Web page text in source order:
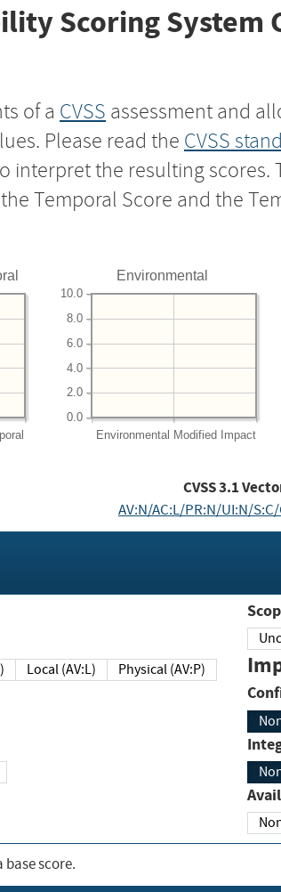
Scoring System
of a CVSS assessment and
Please read the CVSS
interpret the resulting
Temporal Score and the
Environmental
Environmental Modified Impact
0.0
2.0
4.0
6.0
8.0
10.0
CVSS3.1
AV:N/AC:L/PR:N/UI:N/
Local (AV:L) Physical (AV:P)
score.